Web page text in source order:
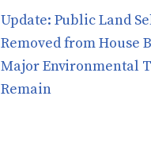
​​Update: Public Land
Removed from House
Major Environmental
Remain